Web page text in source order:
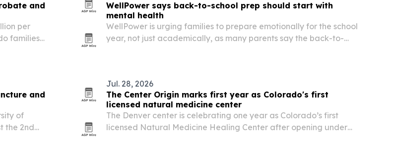
and
per
families
WellPower says back-to-school prep should start with
mental health
WellPower is urging families to prepare emotionally for the school
year, not just academically, as many parents say the back-to-
and
of
the 2nd
Jul. 28, 2026
The Center Origin marks first year as Colorado's first
licensed natural medicine center
The Denver center is celebrating one year as Colorado’s first
licensed Natural Medicine Healing Center after opening under